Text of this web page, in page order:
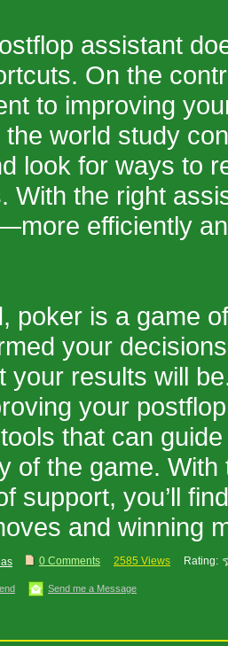
assistant
On the
to improving
the world study
look for ways to
With the right
efficiently
poker is a game
your
your results will
your
that can
of the game.
support, you’ll
and winning
0 Comments 2585 Views Rating:
Send me a Message